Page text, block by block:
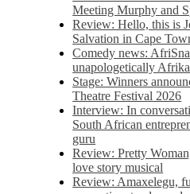
Meeting Murphy and
Review: Hello, this is
Salvation in Cape
Comedy news:
unapologetically
Stage: Winners
Theatre Festival 2026
Interview: In
South African
guru
Review: Pretty
love story musical
Review: Amaxelegu,